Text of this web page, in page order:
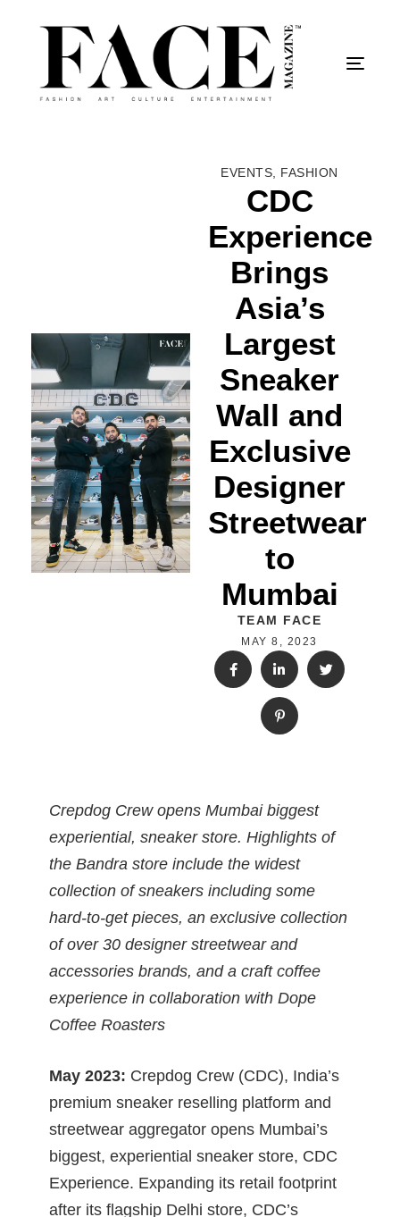
EVENTS FASHION
CDC
Experience
Brings
Asia’s
Largest
Sneaker
Wall and
Exclusive
Designer
Streetwear
to
Mumbai
TEAM FACE
MAY 8, 2023
Crepdog Crew opens Mumbai biggest
experiential, sneaker store. Highlights of
the Bandra store include the widest
collection of sneakers including some
hard-to-get pieces, an exclusive collection
of over 30 designer streetwear and
accessories brands, and a craft coffee
experience in collaboration with Dope
Coffee Roasters
May 2023: Crepdog Crew (CDC), India’s
premium sneaker reselling platform and
streetwear aggregator opens Mumbai’s
biggest, experiential sneaker store, CDC
Experience. Expanding its retail footprint
after its flagship Delhi store, CDC’s